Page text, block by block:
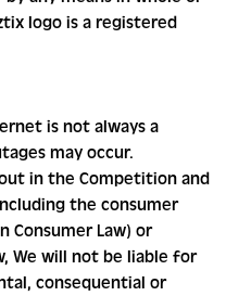
logo is a registered
is not always a
may occur.
in the Competition and
the consumer
Consumer Law) or
We will not be liable for
consequential or